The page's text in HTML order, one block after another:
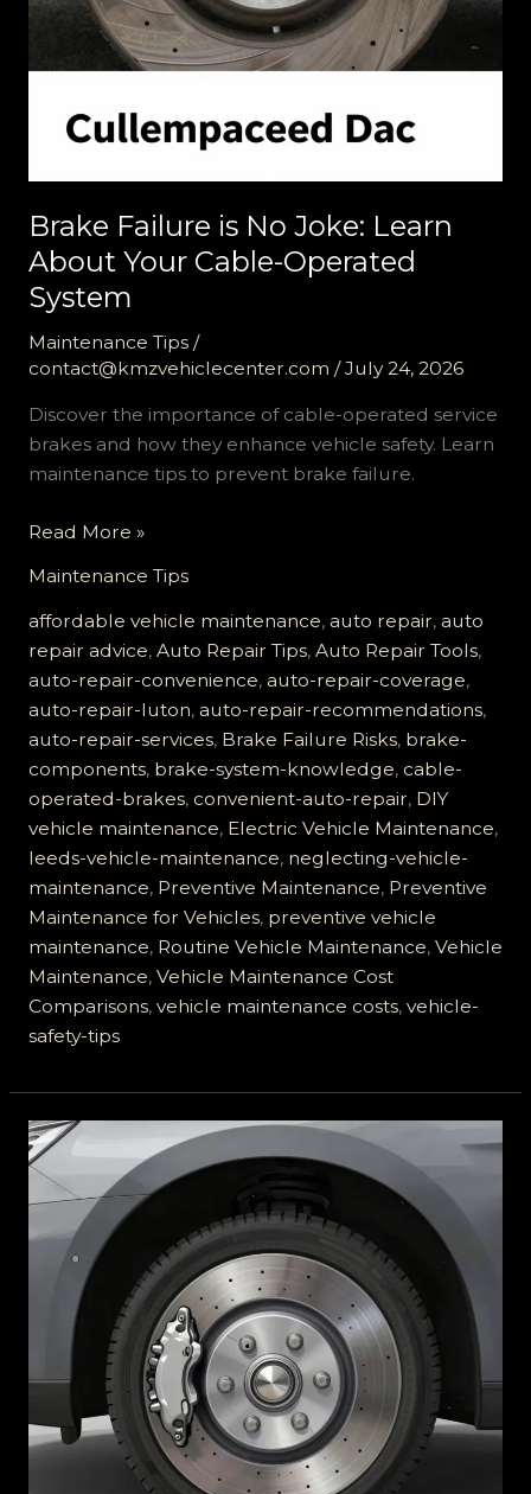
Brake Failure is No Joke: Learn
About Your Cable-Operated
System
Maintenance Tips/
contact@kmzvehiclecenter.com /July 24, 2026
Discover the importance of cable-operated service
brakes and how they enhance vehicle safety. Learn
maintenance tips to prevent brake failure.
Brake
is
No
Joke:
Learn
About
Your
Cable-
Operated
System
Read More »
Maintenance Tips
affordable vehicle maintenance, auto repair, auto
repair advice, Auto Repair Tips, Auto Repair Tools,
auto-repair-convenience, auto-repair-coverage,
auto-repair-luton, auto-repair-recommendations,
auto-repair-services, Brake Failure Risks, brake-
components, brake-system-knowledge, cable-
operated-brakes, convenient-auto-repair, DIY
vehicle maintenance, Electric Vehicle Maintenance,
leeds-vehicle-maintenance, neglecting-vehicle-
maintenance, Preventive Maintenance, Preventive
Maintenance for Vehicles, preventive vehicle
maintenance, Routine Vehicle Maintenance, Vehicle
Maintenance, Vehicle Maintenance Cost
Comparisons, vehicle maintenance costs, vehicle-
safety-tips